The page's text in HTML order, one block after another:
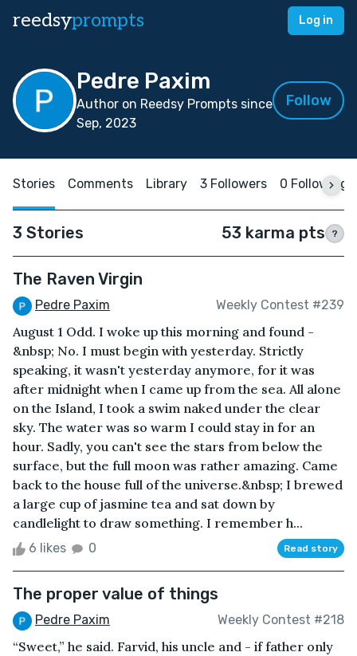
reedsyprompts Log in
Pedre Paxim
Author on Reedsy Prompts since
Sep, 2023
Follow
Stories Comments Library 3 Followers 0 Following
3 Stories 53 karma pts ?
The Raven Virgin
Pedre Paxim Weekly Contest #239
August 1 Odd. I woke up this morning and found -
&nbsp; No. I must begin with yesterday. Strictly
speaking, it wasn't yesterday anymore, for it was
after midnight when I came up from the sea. All alone
on the Island, I took a swim naked under the clear
sky. The water was so warm I could stay in for an
hour. Sadly, you can't see the stars from below the
surface, but the full moon was rather amazing. Came
back to the house full of the universe.&nbsp; I brewed
a large cup of jasmine tea and sat down by
candlelight to draw something. I remember h...
6 likes 0 Read story
The proper value of things
Pedre Paxim Weekly Contest #218
“Sweet,” he said. Farvid, his uncle and - if father only